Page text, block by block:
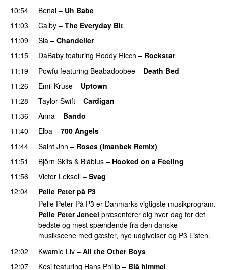
10:54
Benal – Uh Babe
11:03 Calby – The Everyday Bit
11:09 Sia – Chandelier
11:15
DaBaby featuring Roddy Ricch – Rockstar
11:19
Powfu featuring Beabadoobee – Death Bed
11:26 Emil Kruse – Uptown
11:28
Taylor Swift – Cardigan
11:36
Anna – Bando
11:40 Elba – 700 Angels
11:44
Saint Jhn – Roses (Imanbek Remix)
11:51
Björn Skifs & Blåblus – Hooked on a Feeling
11:56
Victor Leksell – Svag
12:04
Pelle Peter på P3
Pelle Peter På P3 er Danmarks vigtigste musikprogram.
Pelle Peter Jencel præsenterer dig hver dag for det
bedste og mest spændende fra den danske
musikscene med gæster, nye udgivelser og P3 Listen.
12:02
Kwamie Liv – All the Other Boys
12:07
Kesi featuring Hans Philip – Blå himmel